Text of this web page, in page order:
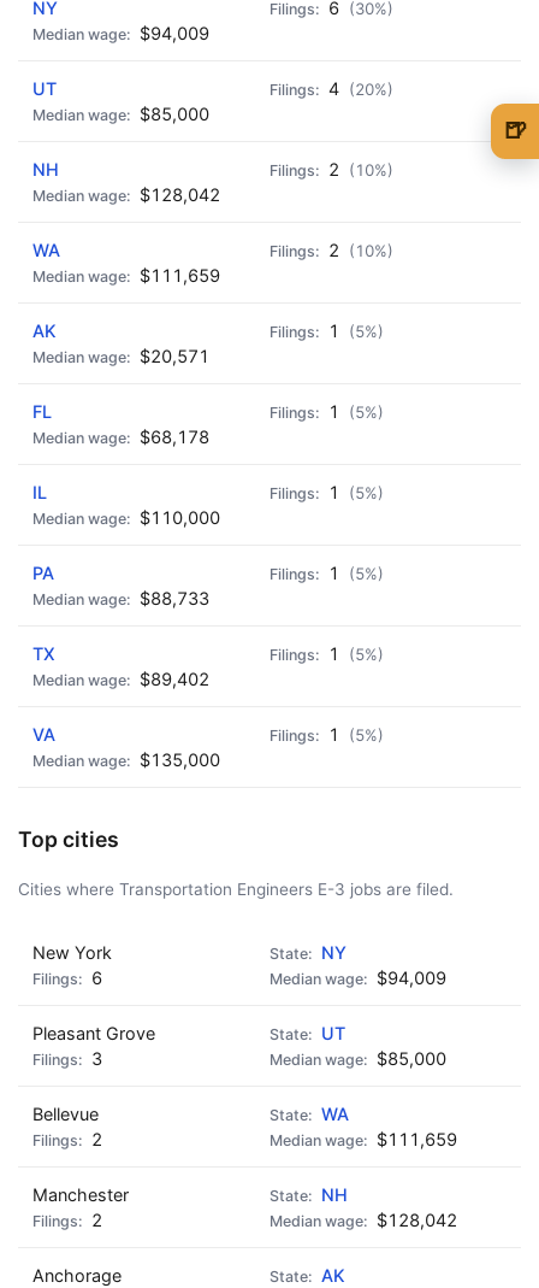
NY 6 (30%)
$94,009
UT 4 (20%)
$85,000
NH 2 (10%)
$128,042
WA 2 (10%)
$111,659
AK 1 (5%)
$20,571
FL 1 (5%)
$68,178
IL 1 (5%)
$110,000
PA 1 (5%)
$88,733
TX 1 (5%)
$89,402
VA 1 (5%)
$135,000
Top cities
Cities where Transportation Engineers E-3 jobs are filed.
New York
NY
6
$94,009
Pleasant Grove
UT
3
$85,000
Bellevue
WA
2
$111,659
Manchester
NH
2
$128,042
Anchorage
AK
🍺
🍺 1 beer
🍺 5 beers